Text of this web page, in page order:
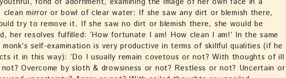
clean mirror or bowl of clear water: If she saw any dirt or blemish there,
try to remove it. If she saw no dirt or blemish there, she would be
her resolves fulfilled: ‘How fortunate I am! How clean I am!’ In the same
monk’s self-examination is very productive in terms of skillful qualities (if he
it in this way): ‘Do I usually remain covetous or not? With thoughts of ill
Overcome by sloth & drowsiness or not? Restless or not? Uncertain or